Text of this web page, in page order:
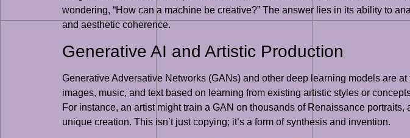
wondering, “How can a machine be creative?” The answer lies in its ability to
and aesthetic coherence.
Generative AI and Artistic Production
Generative Adversative Networks (GANs) and other deep learning models are
images, music, and text based on learning from existing artistic styles or
For instance, an artist might train a GAN on thousands of Renaissance
unique creation. This isn’t just copying; it’s a form of synthesis and invention.